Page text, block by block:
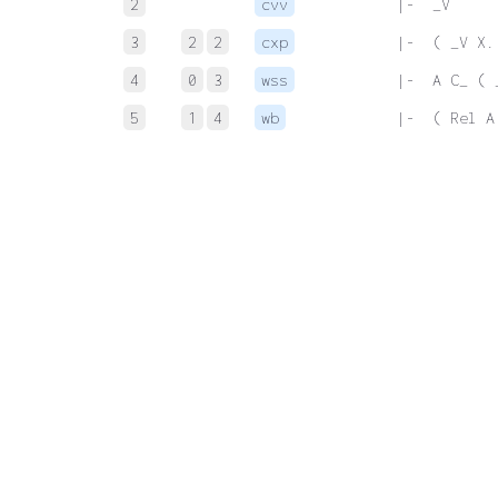
3
2 2 cxp
|-  ( _V X.
4
0 3 wss
|-  A C_ (
5
1 4 wb |-  ( Rel A